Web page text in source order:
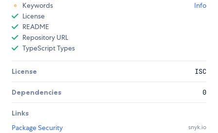
Keywords
Info
License
README
Repository URL
TypeScript Types
License ISC
Dependencies 0
Links
Package Security
snyk.io